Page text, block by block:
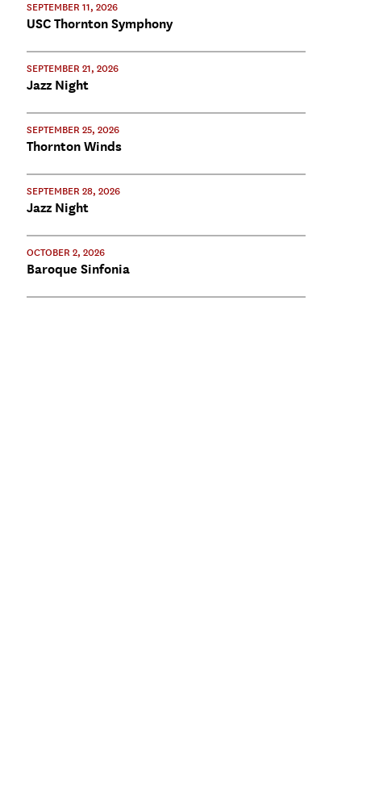
SEPTEMBER 11, 2026
USC Thornton Symphony
SEPTEMBER 21, 2026
Jazz Night
SEPTEMBER 25, 2026
Thornton Winds
SEPTEMBER 28, 2026
Jazz Night
OCTOBER 2, 2026
Baroque Sinfonia